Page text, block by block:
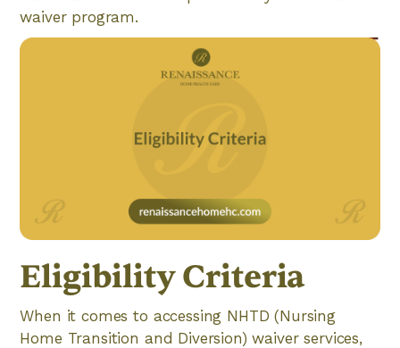
waiver program.
Eligibility Criteria
When it comes to accessing NHTD (Nursing
Home Transition and Diversion) waiver services,